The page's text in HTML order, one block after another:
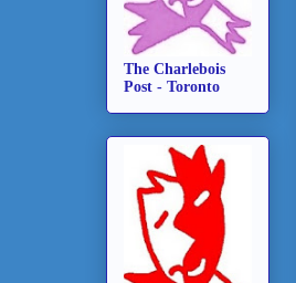
The Charlebois
Post - Toronto